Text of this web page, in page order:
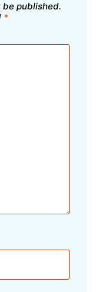
be published.
*